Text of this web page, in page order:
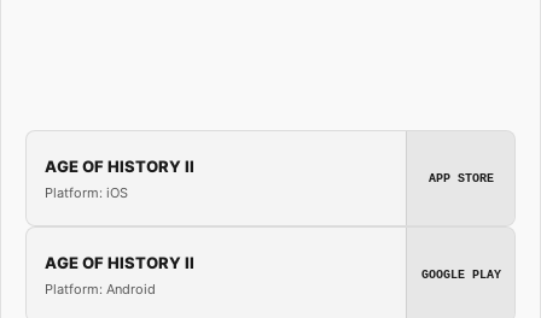
AGE OF HISTORY II
Platform: iOS
APP STORE
AGE OF HISTORY II
Platform: Android
GOOGLE PLAY